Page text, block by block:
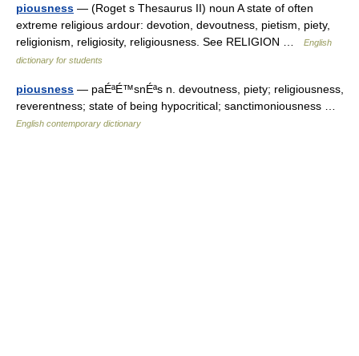
piousness — (Roget s Thesaurus II) noun A state of often
extreme religious ardour: devotion, devoutness, pietism, piety,
religionism, religiosity, religiousness. See RELIGION …
English
dictionary for students
piousness — paÉªÉ™snÉªs n. devoutness, piety; religiousness,
reverentness; state of being hypocritical; sanctimoniousness …
English contemporary dictionary